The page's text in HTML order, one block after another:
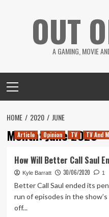
OUT
A GAMING, MOVIE
Menu
HOME 2020 JUNE
Month:June 2020
Article Opinion TV TV And
How Will Better Call Saul
Kyle Barratt 30/06/2020 1
Better Call Saul ended its
run of episodes in the
off...